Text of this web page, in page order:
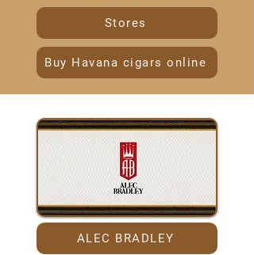
Stores
Buy Havana cigars online
ALEC BRADLEY